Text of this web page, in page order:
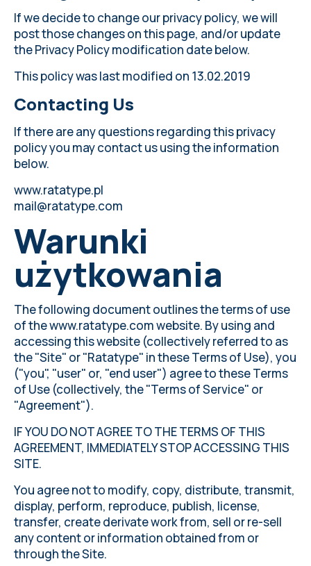
If we decide to change our privacy policy, we will
post those changes on this page, and/or update
the Privacy Policy modification date below.
This policy was last modified on 13.02.2019
Contacting Us
If there are any questions regarding this privacy
policy you may contact us using the information
below.
www.ratatype.pl
mail@ratatype.com
Warunki
użytkowania
The following document outlines the terms of use
of the www.ratatype.com website. By using and
accessing this website (collectively referred to as
the "Site" or "Ratatype" in these Terms of Use), you
("you", "user" or, "end user") agree to these Terms
of Use (collectively, the "Terms of Service" or
"Agreement").
IF YOU DO NOT AGREE TO THE TERMS OF THIS
AGREEMENT, IMMEDIATELY STOP ACCESSING THIS
SITE.
You agree not to modify, copy, distribute, transmit,
display, perform, reproduce, publish, license,
transfer, create derivate work from, sell or re-sell
any content or information obtained from or
through the Site.